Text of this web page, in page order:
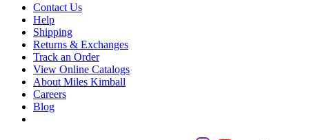
Contact Us
Help
Shipping
Returns & Exchanges
Track an Order
View Online Catalogs
About Miles Kimball
Careers
Blog